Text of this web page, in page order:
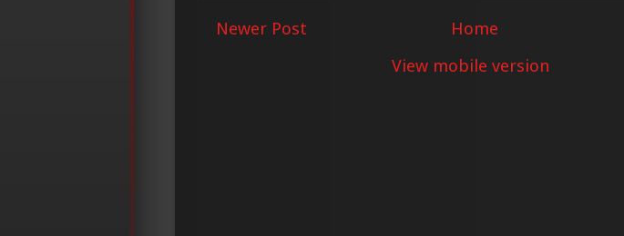
Newer Post
Home
View mobile version